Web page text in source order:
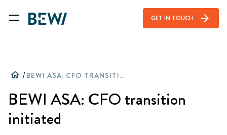
GET IN TOUCH arrow_forward
home / BEWI ASA: CFO TRANSITION INITIATED
BEWI ASA: CFO transition
initiated